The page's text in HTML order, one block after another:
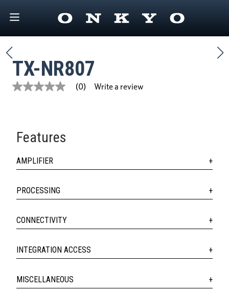
TX-NR807
No
link.
(0) Write a review
Features
AMPLIFIER
PROCESSING
CONNECTIVITY
INTEGRATION ACCESS
MISCELLANEOUS